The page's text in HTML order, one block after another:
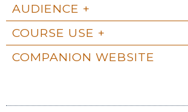
AUDIENCE
COURSE USE
COMPANION WEBSITE